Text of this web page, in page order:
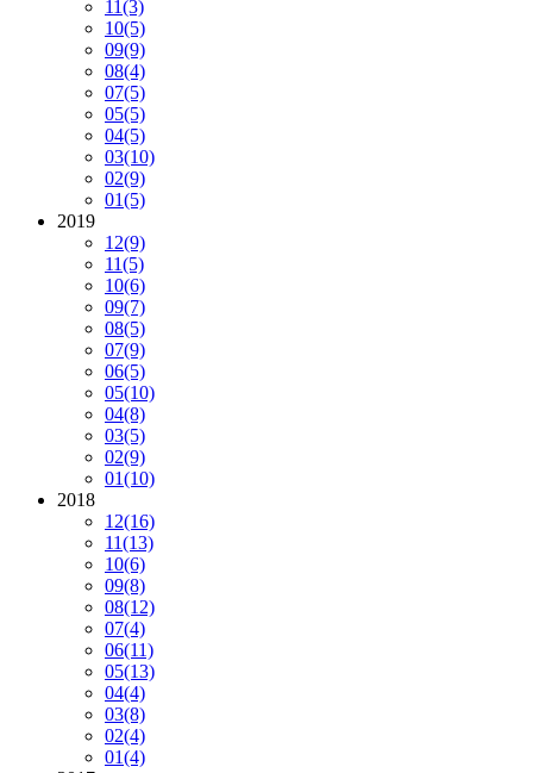
11(3)
10(5)
09(9)
08(4)
07(5)
05(5)
04(5)
03(10)
02(9)
01(5)
2019
12(9)
11(5)
10(6)
09(7)
08(5)
07(9)
06(5)
05(10)
04(8)
03(5)
02(9)
01(10)
2018
12(16)
11(13)
10(6)
09(8)
08(12)
07(4)
06(11)
05(13)
04(4)
03(8)
02(4)
01(4)